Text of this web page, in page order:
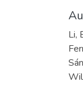
Li,